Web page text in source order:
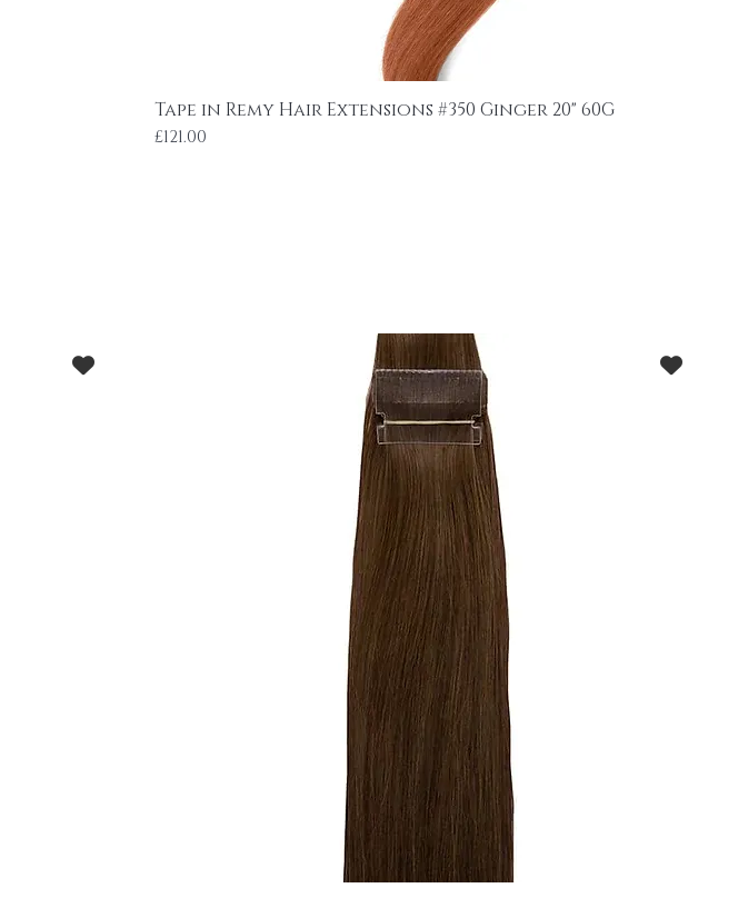
Tape in Remy Hair Extensions #350 Ginger 20" 60G
Price
£121.00